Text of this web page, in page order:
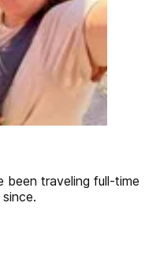
been traveling full-time